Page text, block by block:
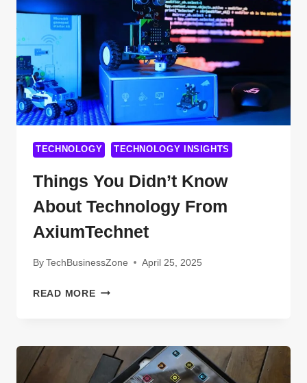
TECHNOLOGY
BUILDING
TECHNOLOGY TECHNOLOGY INSIGHTS
Things You Didn’t Know
About Technology From
AxiumTechnet
ByTechBusinessZone April 25, 2025
READ MORETHINGS
ABOUT
TECHNOLOGY